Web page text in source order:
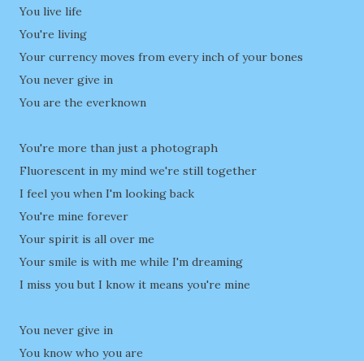
You live life
You're living
Your currency moves from every inch of your bones
You never give in
You are the everknown
You're more than just a photograph
Fluorescent in my mind we're still together
I feel you when I'm looking back
You're mine forever
Your spirit is all over me
Your smile is with me while I'm dreaming
I miss you but I know it means you're mine
You never give in
You know who you are